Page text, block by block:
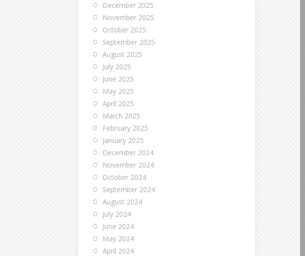
December 2025
November 2025
October 2025
September 2025
August 2025
July 2025
June 2025
May 2025
April 2025
March 2025
February 2025
January 2025
December 2024
November 2024
October 2024
September 2024
August 2024
July 2024
June 2024
May 2024
April 2024